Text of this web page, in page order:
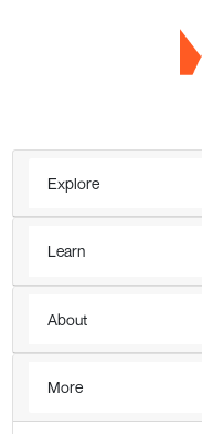
Explore
Learn
About
More